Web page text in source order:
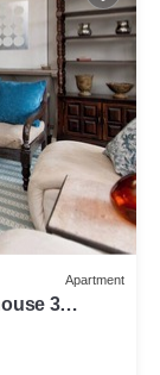
Apartment
3